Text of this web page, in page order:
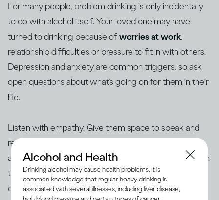
For many people, problem drinking is only incidentally
to do with alcohol itself. Your loved one may have
turned to drinking because ofworries at work,
relationship difficulties or pressure to fit in with others.
Depression and anxiety are common triggers, so ask
open questions about what’s going on for them in their
life.
Listen with empathy. Give them space to speak and
reflect back what they have said. Make sure you hear
about their life from their perspective, even if you think
their view of the world seems distorted. You can, of
course, tell them your worries but it’s especially
Alcohol and Health
Drinking alcohol may cause health problems. It is
common knowledge that regular heavy drinking is
associated with several illnesses, including liver disease,